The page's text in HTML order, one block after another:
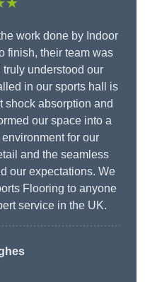
work done by Indoor
finish, their team was
understood our
in our sports hall is
shock absorption and
our space into a
for our
and the seamless
our expectations. We
Flooring to anyone
service in the UK.